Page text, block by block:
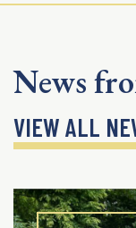
News
VIEW ALL